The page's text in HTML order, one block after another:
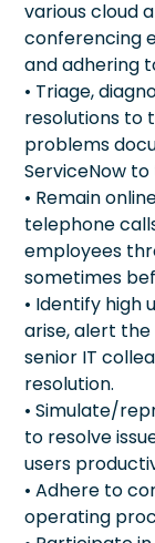
various cloud
conferencing
and adhering
• Triage,
resolutions to
problems
ServiceNow
• Remain
telephone
employees
sometimes
• Identify high
arise, alert
senior IT
resolution.
• Simulate/
to resolve
users
• Adhere to
operating